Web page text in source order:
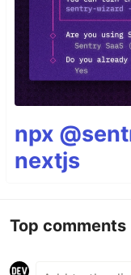
npx
nextjs
Top comments